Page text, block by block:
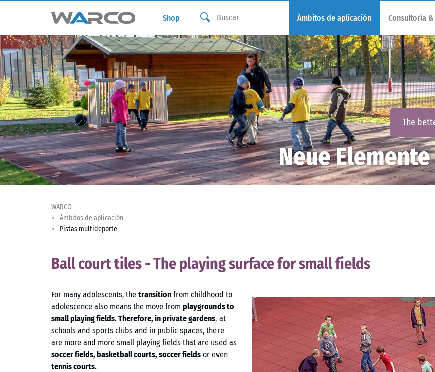
Shop Ámbitos de aplicación Consultoría
The
Neue
WARCO
Ámbitos de aplicación
Pistas multideporte
Ball court tiles - The playing surface for small fields
For many adolescents, the transition from childhood to
adolescence also means the move from playgrounds to
small playing fields. Therefore, in private gardens, at
schools and sports clubs and in public spaces, there
are more and more small playing fields that are used as
soccer fields, basketball courts, soccer fields or even
tennis courts.